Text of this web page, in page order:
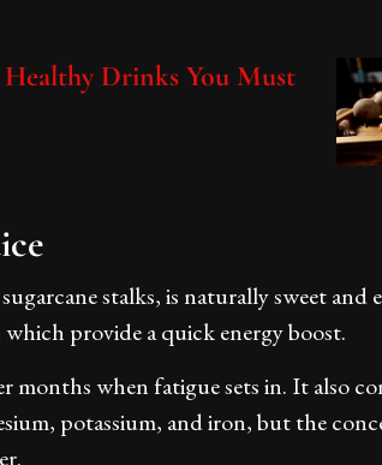
Drinks You Must
stalks, is naturally sweet and
provide a quick energy boost.
months when fatigue sets in. It also
potassium, and iron, but the